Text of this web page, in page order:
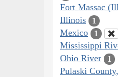
Fort Massac
Illinois 1
Mexico 1
Mississippi
Ohio River 1
Pulaski